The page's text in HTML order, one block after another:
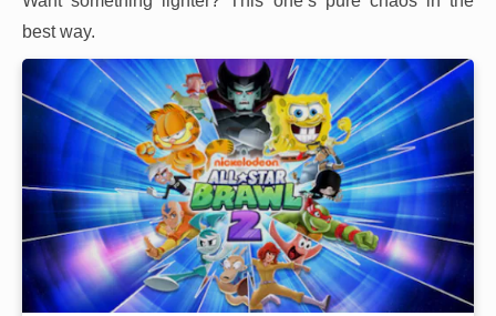
best way.